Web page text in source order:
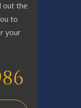
out the
to
your